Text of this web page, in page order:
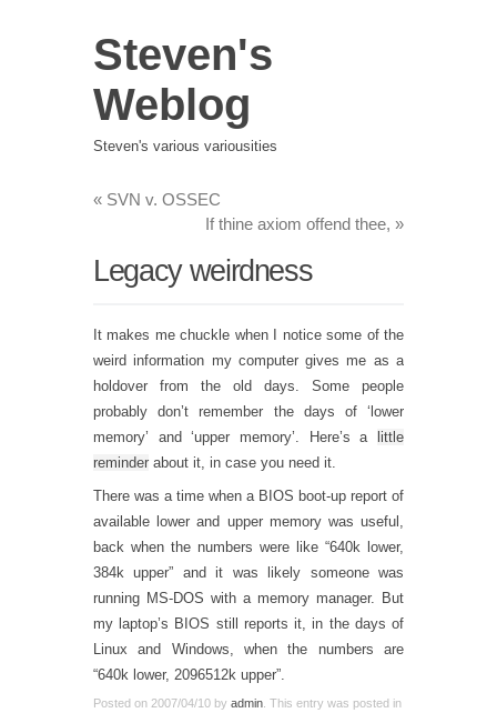
Steven's
Weblog
Steven's various variousities
« SVN v. OSSEC
If thine axiom offend thee, »
Legacy weirdness
It makes me chuckle when I notice some of the
weird information my computer gives me as a
holdover from the old days. Some people
probably don’t remember the days of ‘lower
memory’ and ‘upper memory’. Here’s a
little
reminder about it, in case you need it.
There was a time when a BIOS boot-up report of
available lower and upper memory was useful,
back when the numbers were like “640k lower,
384k upper” and it was likely someone was
running MS-DOS with a memory manager. But
my laptop’s BIOS still reports it, in the days of
Linux and Windows, when the numbers are
“640k lower, 2096512k upper”.
Posted on 2007/04/10 by admin . This entry was posted in